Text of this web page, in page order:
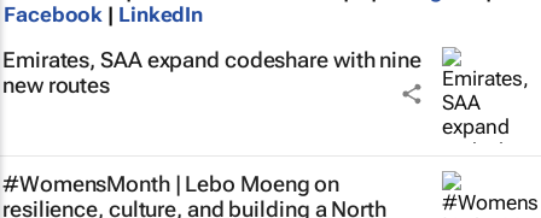
Facebook | LinkedIn
Emirates, SAA expand codeshare with nine
new routes
#WomensMonth | Lebo Moeng on
resilience, culture, and building a North